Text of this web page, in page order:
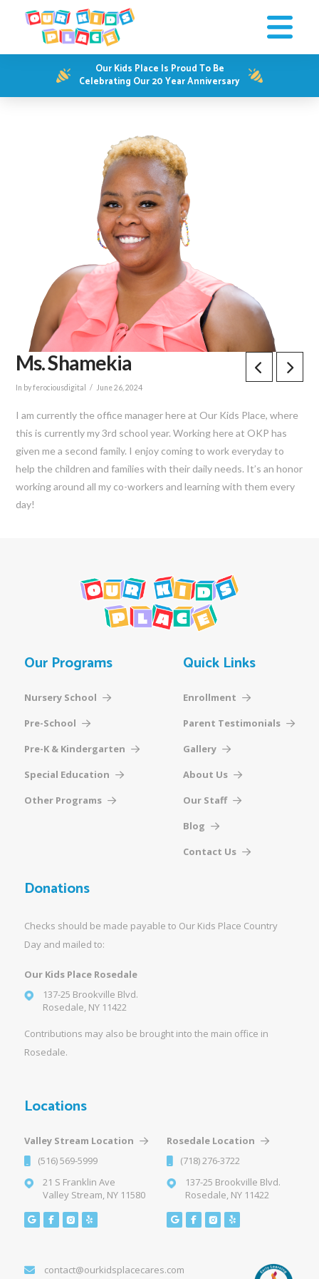
Our Kids Place Is Proud To Be
Celebrating Our 20 Year Anniversary
Ms. Shamekia
In by ferociousdigital June 26, 2024
I am currently the office manager here at Our Kids Place, where
this is currently my 3rd school year. Working here at OKP has
given me a second family. I enjoy coming to work everyday to
help the children and families with their daily needs. It’s an honor
working around all my co-workers and learning with them every
day!
Our Programs
Nursery School
Pre-School
Pre-K & Kindergarten
Special Education
Other Programs
Quick Links
Enrollment
Parent Testimonials
Gallery
About Us
Our Staff
Blog
Contact Us
Donations
Checks should be made payable to Our Kids Place Country
Day and mailed to:
Our Kids Place Rosedale
137-25 Brookville Blvd.
Rosedale, NY 11422
Contributions may also be brought into the main office in
Rosedale.
Locations
Valley Stream Location
(516) 569-5999
21 S Franklin Ave
Valley Stream, NY 11580
Rosedale Location
(718) 276-3722
137-25 Brookville Blvd.
Rosedale, NY 11422
contact@ourkidsplacecares.com